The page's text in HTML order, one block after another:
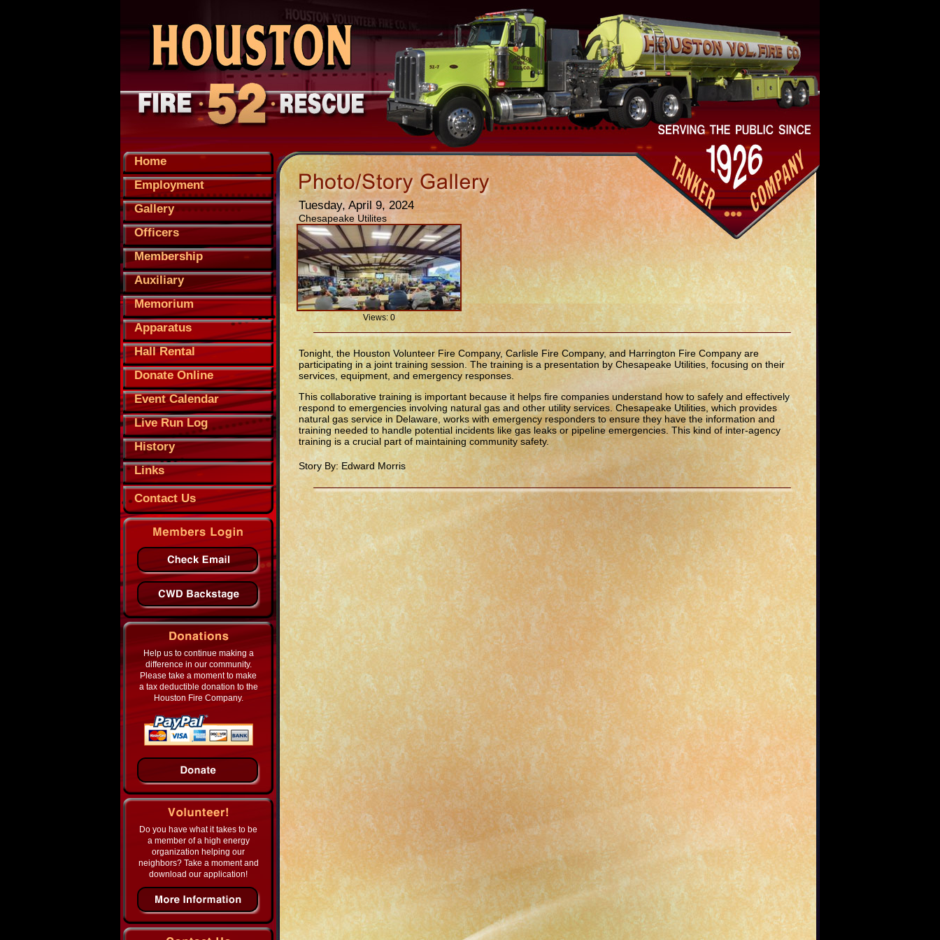
Tuesday, April 9, 2024
Chesapeake Utilites
Views: 0
Tonight, the Houston Volunteer Fire Company, Carlisle Fire Company, and Harrington Fire Company are
participating in a joint training session. The training is a presentation by Chesapeake Utilities, focusing on their
services, equipment, and emergency responses.
This collaborative training is important because it helps fire companies understand how to safely and effectively
respond to emergencies involving natural gas and other utility services. Chesapeake Utilities, which provides
natural gas service in Delaware, works with emergency responders to ensure they have the information and
training needed to handle potential incidents like gas leaks or pipeline emergencies. This kind of inter-agency
training is a crucial part of maintaining community safety.
Story By: Edward Morris
Home
Employment
Gallery
Officers
Membership
Auxiliary
Memorium
Apparatus
Hall Rental
Donate Online
Event Calendar
Live Run Log
History
Links
Contact Us
Help us to continue making a
difference in our community.
Please take a moment to make
a tax deductible donation to the
Houston Fire Company.
Do you have what it takes to be
a member of a high energy
organization helping our
neighbors? Take a moment and
download our application!